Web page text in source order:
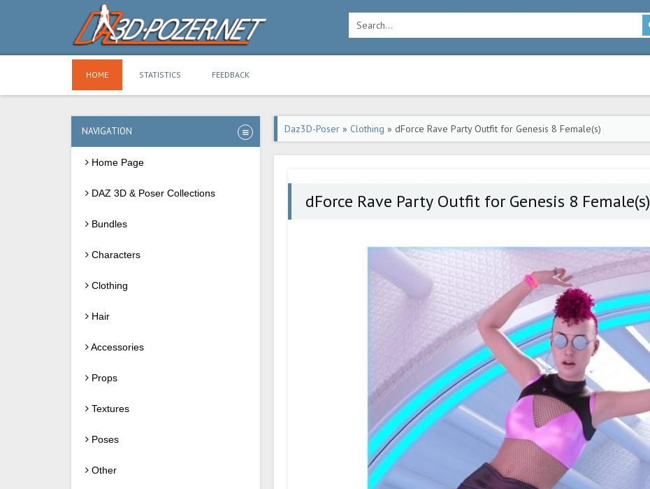
HOME STATISTICS FEEDBACK
NAVIGATION
Home Page
DAZ 3D & Poser Collections
Bundles
Characters
Clothing
Hair
Accessories
Props
Textures
Poses
Other
Daz3D-Poser » Clothing » dForce Rave Party Outfit for Genesis 8 Female(s)
dForce Rave Party Outfit for Genesis 8 Female(s)